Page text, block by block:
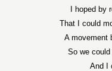
I hoped by
That I could
A movement
So we
And I